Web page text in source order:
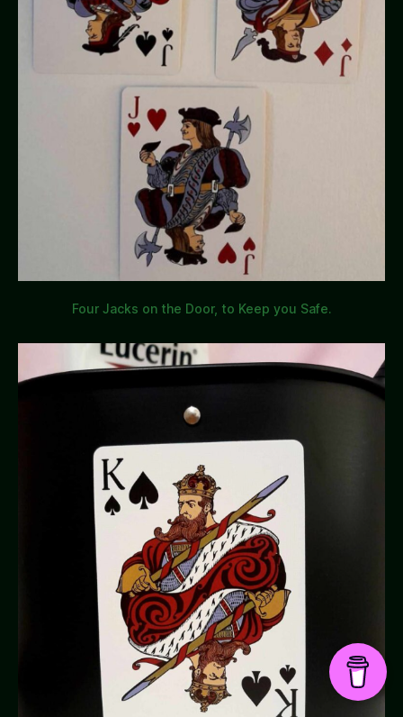
Four Jacks on the Door, to Keep you Safe.